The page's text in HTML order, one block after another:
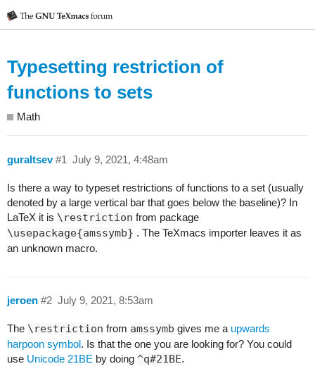
Typesetting restriction of
functions to sets
Math
guraltsev July 9, 2021, 4:48am
#1
Is there a way to typeset restrictions of functions to a set (usually
denoted by a large vertical bar that goes below the baseline)? In
LaTeX it is \restriction from package
\usepackage{amssymb} . The TeXmacs importer leaves it as
an unknown macro.
jeroen July 9, 2021, 8:53am
#2
The \restriction from amssymb gives me a upwards
harpoon symbol. Is that the one you are looking for? You could
use Unicode 21BE by doing ^q#21BE.